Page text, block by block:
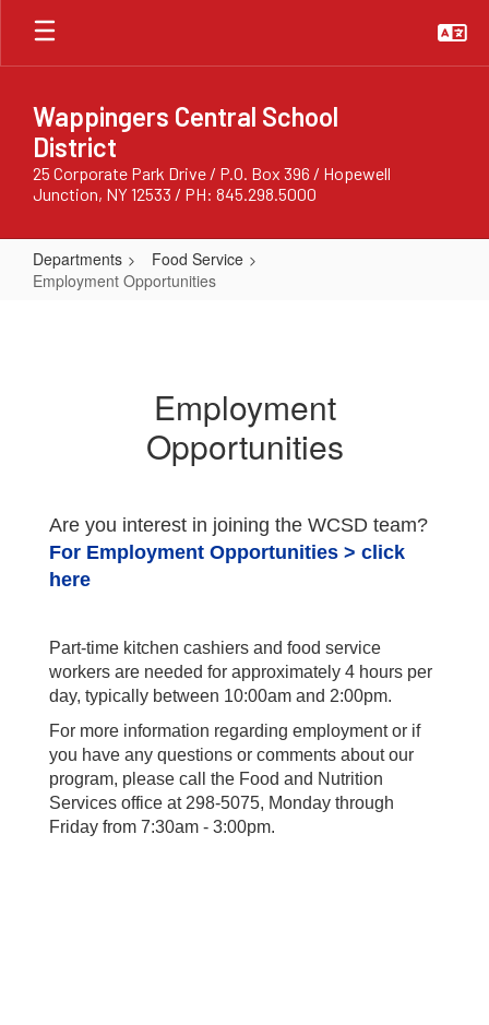
Skip
main
Wappingers Central School
District
25 Corporate Park Drive / P.O. Box 396 / Hopewell
Junction, NY 12533 / PH: 845.298.5000
Departments
Food Service
Employment Opportunities
Employment
Opportunities
Are you interest in joining the WCSD team?
For Employment Opportunities > click
here
Part-time kitchen cashiers and food service
workers are needed for approximately 4 hours per
day, typically between 10:00am and 2:00pm.
For more information regarding employment or if
you have any questions or comments about our
program, please call the Food and Nutrition
Services office at 298-5075, Monday through
Friday from 7:30am - 3:00pm.